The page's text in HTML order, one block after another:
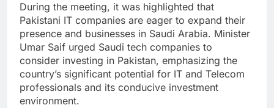
During the meeting, it was highlighted that
Pakistani IT companies are eager to expand their
presence and businesses in Saudi Arabia. Minister
Umar Saif urged Saudi tech companies to
consider investing in Pakistan, emphasizing the
country’s significant potential for IT and Telecom
professionals and its conducive investment
environment.